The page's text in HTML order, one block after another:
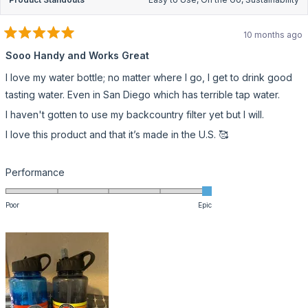
Rated
5
out
of
5
stars
10 months ago
Sooo Handy and Works Great
I love my water bottle; no matter where I go, I get to drink good
tasting water. Even in San Diego which has terrible tap water.
I haven't gotten to use my backcountry filter yet but I will.
I love this product and that it’s made in the U.S. 🥰
Performance
5.0
scale
of
1
to
5
Poor Epic